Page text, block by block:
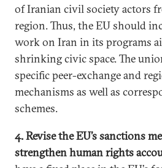
of Iranian civil society actors
region. Thus, the EU should
work on Iran in its programs
shrinking civic space. The
specific peer-exchange and
mechanisms as well as
schemes.
4. Revise the EU’s sanctions
strengthen human rights